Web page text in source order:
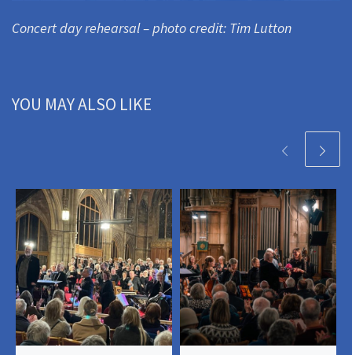
Concert day rehearsal – photo credit: Tim Lutton
YOU MAY ALSO LIKE